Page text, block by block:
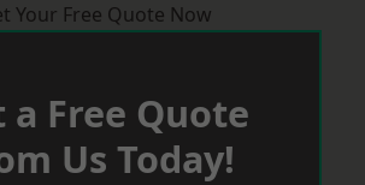
Your Free Quote Now
a Free Quote
Us Today!